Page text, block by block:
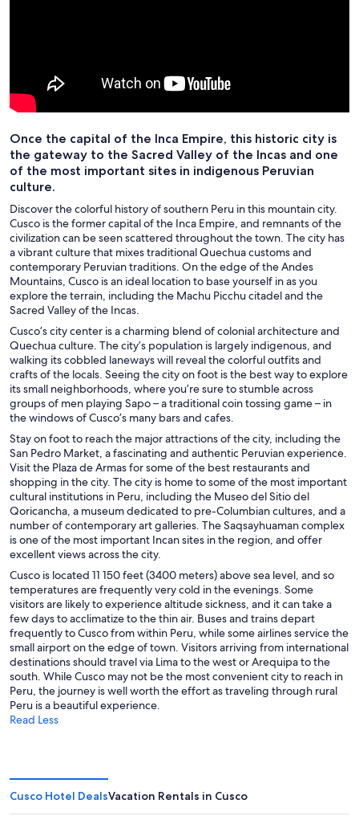
Once the capital of the Inca Empire, this historic city is
the gateway to the Sacred Valley of the Incas and one
of the most important sites in indigenous Peruvian
culture.
Discover the colorful history of southern Peru in this mountain city.
Cusco is the former capital of the Inca Empire, and remnants of the
civilization can be seen scattered throughout the town. The city has
a vibrant culture that mixes traditional Quechua customs and
contemporary Peruvian traditions. On the edge of the Andes
Mountains, Cusco is an ideal location to base yourself in as you
explore the terrain, including the Machu Picchu citadel and the
Sacred Valley of the Incas.
Cusco’s city center is a charming blend of colonial architecture and
Quechua culture. The city’s population is largely indigenous, and
walking its cobbled laneways will reveal the colorful outfits and
crafts of the locals. Seeing the city on foot is the best way to explore
its small neighborhoods, where you’re sure to stumble across
groups of men playing Sapo – a traditional coin tossing game – in
the windows of Cusco’s many bars and cafes.
Stay on foot to reach the major attractions of the city, including the
San Pedro Market, a fascinating and authentic Peruvian experience.
Visit the Plaza de Armas for some of the best restaurants and
shopping in the city. The city is home to some of the most important
cultural institutions in Peru, including the Museo del Sitio del
Qoricancha, a museum dedicated to pre-Columbian cultures, and a
number of contemporary art galleries. The Saqsayhuaman complex
is one of the most important Incan sites in the region, and offer
excellent views across the city.
Cusco is located 11 150 feet (3400 meters) above sea level, and so
temperatures are frequently very cold in the evenings. Some
visitors are likely to experience altitude sickness, and it can take a
few days to acclimatize to the thin air. Buses and trains depart
frequently to Cusco from within Peru, while some airlines service the
small airport on the edge of town. Visitors arriving from international
destinations should travel via Lima to the west or Arequipa to the
south. While Cusco may not be the most convenient city to reach in
Peru, the journey is well worth the effort as traveling through rural
Peru is a beautiful experience.
Read Less
Cusco Hotel DealsVacation Rentals in Cusco